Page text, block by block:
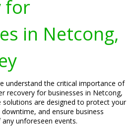
for
in Netcong,
understand the critical importance of
recovery for businesses in Netcong,
solutions are designed to protect your
and ensure business
unforeseen events.